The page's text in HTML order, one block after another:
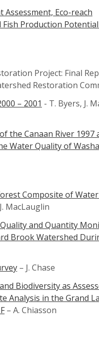
Assessment, Eco-reach
Production
Project: Final
Restoration
– 2001 - T. Byers, J.
the Canaan River 1997
Water Quality of
Composite of
J. MacLauglin
and Quantity
Brook Watershed
– J. Chase
Biodiversity as
Analysis in the Grand
– A. Chiasson